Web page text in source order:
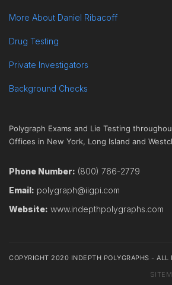
More About Daniel Ribacoff
Drug Testing
Private Investigators
Background Checks
Polygraph Exams and Lie Testing
Offices in New York, Long Island and
Phone Number: (800) 766-2779
Email: polygraph@iigpi.com
Website: www.indepthpolygraphs.com
COPYRIGHT 2020 INDEPTH POLYGRAPHS - ALL